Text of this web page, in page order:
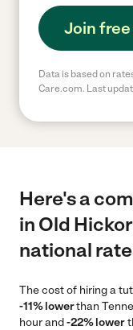
Join
Data is based on
Care.com. Last
Here's a
in Old
national
The cost of hiring a
-11% lowerthan
hour and-22% lower